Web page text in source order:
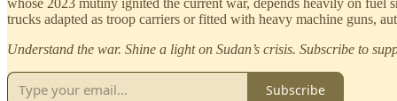
whose 2023 mutiny ignited the current war, depends heavily on
trucks adapted as troop carriers or fitted with heavy machine guns,
Understand the war. Shine a light on Sudan’s crisis. Subscribe to
Subscribe